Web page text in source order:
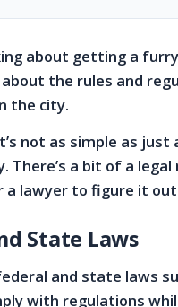
about getting a
the rules and
the city.
not as simple as
There’s a bit of a
a lawyer to figure it
State Laws
and state laws
with regulations